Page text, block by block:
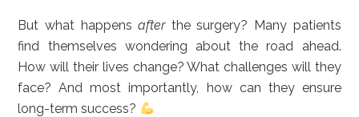
But what happensafterthe surgery? Many patients
find themselves wondering about the road ahead.
How will their lives change? What challenges will they
face? And most importantly, how can they ensure
long-term success?